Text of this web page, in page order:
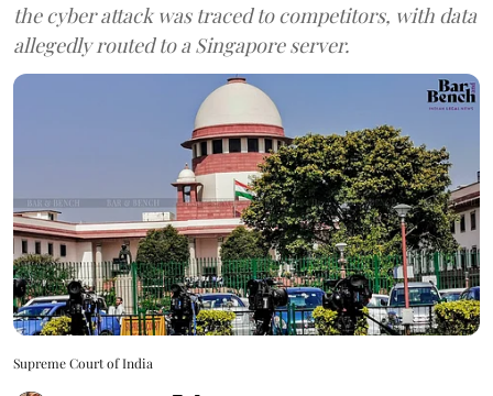
the cyber attack was traced to competitors, with data
allegedly routed to a Singapore server.
Supreme Court of India